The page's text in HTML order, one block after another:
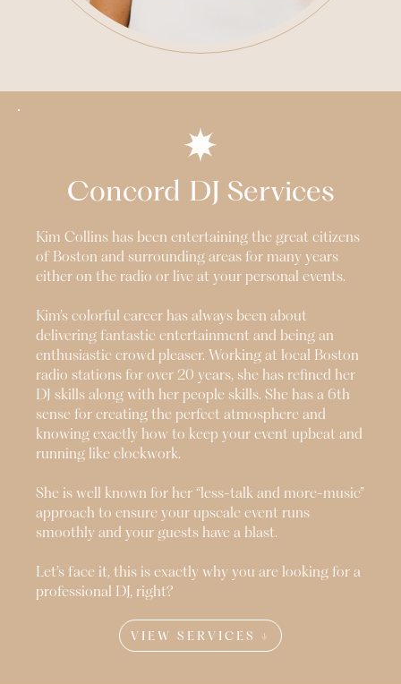
Concord DJ Services
Kim Collins has been entertaining the great citizens
of Boston and surrounding areas for many years
either on the radio or live at your personal events.
Kim’s colorful career has always been about
delivering fantastic entertainment and being an
enthusiastic crowd pleaser. Working at local Boston
radio stations for over 20 years, she has refined her
DJ skills along with her people skills. She has a 6th
sense for creating the perfect atmosphere and
knowing exactly how to keep your event upbeat and
running like clockwork.
She is well known for her “less-talk and more-music”
approach to ensure your upscale event runs
smoothly and your guests have a blast.
Let’s face it, this is exactly why you are looking for a
professional DJ, right?
VIEW SERVICES ↓